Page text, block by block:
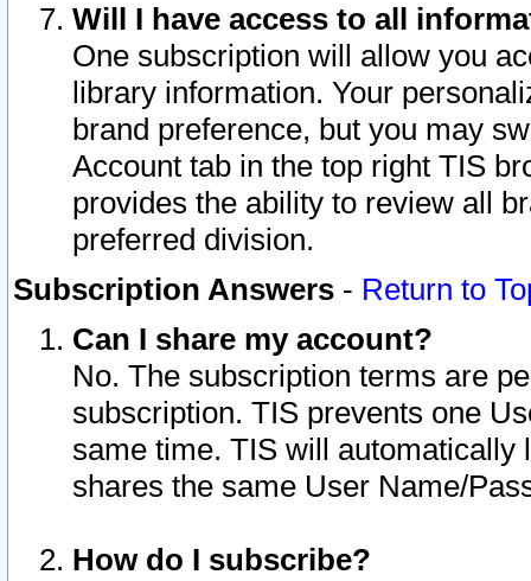
Will I have access to all
One subscription will allow you
library information. Your
brand preference, but you may
Account tab in the top right TIS
provides the ability to review all
preferred division.
Subscription Answers - Return to
Can I share my account?
No. The subscription terms are
subscription. TIS prevents one
same time. TIS will automatically
shares the same User Name/
How do I subscribe?